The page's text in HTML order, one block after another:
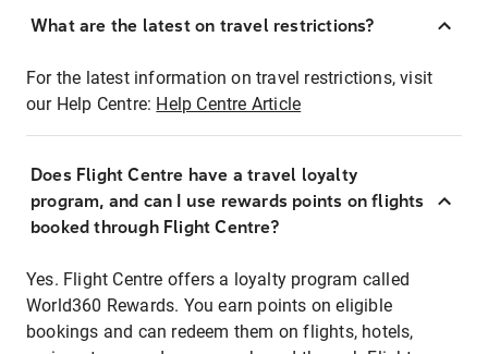
What are the latest on travel restrictions?
For the latest information on travel restrictions, visit
our Help Centre: Help Centre Article
Does Flight Centre have a travel loyalty
program, and can I use rewards points on flights
booked through Flight Centre?
Yes. Flight Centre offers a loyalty program called
World360 Rewards. You earn points on eligible
bookings and can redeem them on flights, hotels,